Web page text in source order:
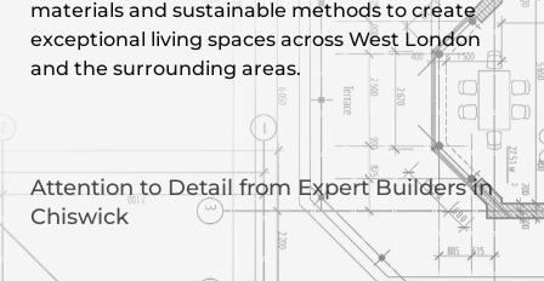
materials and sustainable methods to create
exceptional living spaces across West London
and the surrounding areas.
Attention to Detail from Expert Builders in
Chiswick